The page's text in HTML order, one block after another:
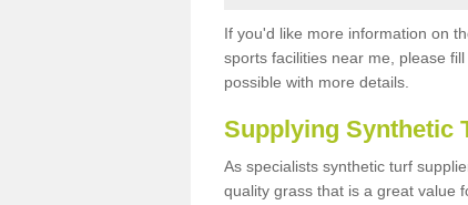
If you'd like more information on
sports facilities near me, please
possible with more details.
Supplying Synthetic
As specialists synthetic turf
quality grass that is a great value